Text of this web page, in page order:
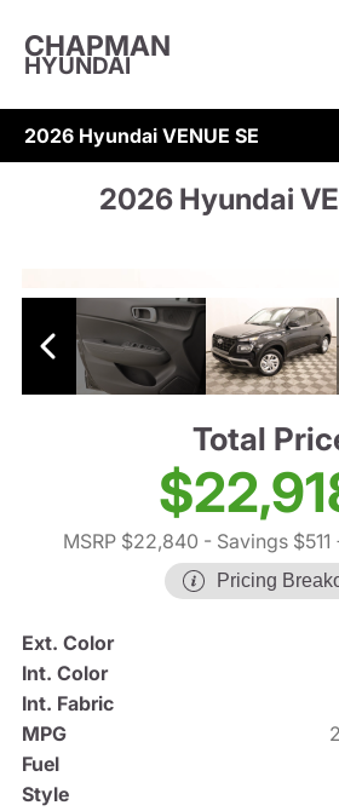
CHAPMAN
HYUNDAI
2026 Hyundai VENUE SE
2026 Hyundai
Total
MSRP $22,840 - Savings $511
Pricing
Ext. Color
Int. Color
Int. Fabric
MPG
Fuel
Style